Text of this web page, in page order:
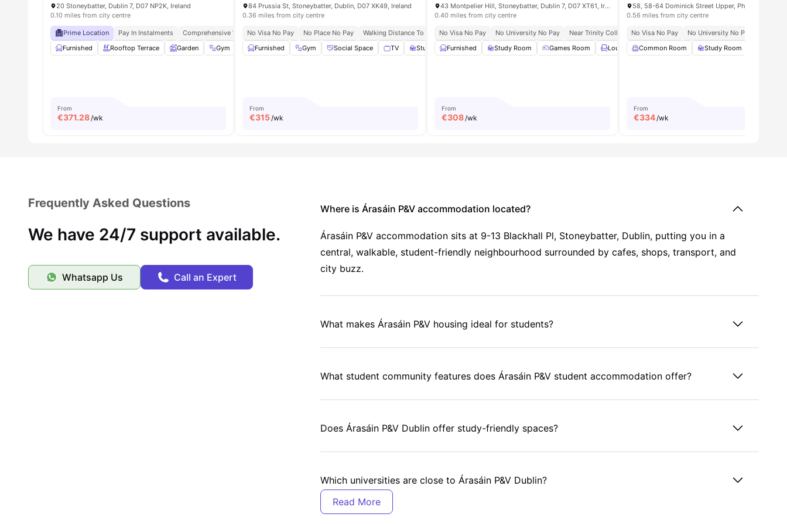
20 Stoneybatter, Dublin 7, D07 NP2K, Ireland
0.10 miles from city centre
Prime Location Pay In Instalments Comprehensive Wellness Hub
Dedicated Study Zones
Furnished
Rooftop Terrace Garden Gym Social Events View all 21amenities
From
€371.28 /wk
84 Prussia St, Stoneybatter, Dublin, D07 XK49, Ireland
0.36 miles from city centre
No Visa No Pay No Place No Pay
Walking Distance To Major Universities In Dublin
Furnished
Gym Social Space TV Study Room View all33amenities
From
€315 /wk
43 Montpelier Hill, Stoneybatter, Dublin 7, D07 XT61, Ireland
0.40 miles from city centre
No Visa No Pay No University No Pay Near Trinity College Dublin Walk To Bell Pesto Café
Steps From
Furnished
Study Room Games Room Lounge Area Gym View all20amenities
From
€308 /wk
0.56 miles from city centre
No Visa No Pay No University No Pay
Common Room
Study Room
From
€334 /wk
Frequently Asked Questions
We have 24/7 support available.
Whatsapp Us Call an Expert
Where is Árasáin P&V accommodation located?
Árasáin P&V accommodation sits at 9-13 Blackhall Pl, Stoneybatter, Dublin, putting you in a
central, walkable, student-friendly neighbourhood surrounded by cafes, shops, transport, and
city buzz.
What makes Árasáin P&V housing ideal for students?
What student community features does Árasáin P&V student accommodation offer?
Does Árasáin P&V Dublin offer study-friendly spaces?
Which universities are close to Árasáin P&V Dublin?